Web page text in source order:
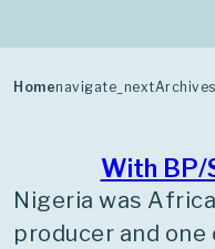
decades with the
particular, he was
privatisation,
internationalisation
commitment to
Homenavigate_next
With BP/
Nigeria was
producer and one